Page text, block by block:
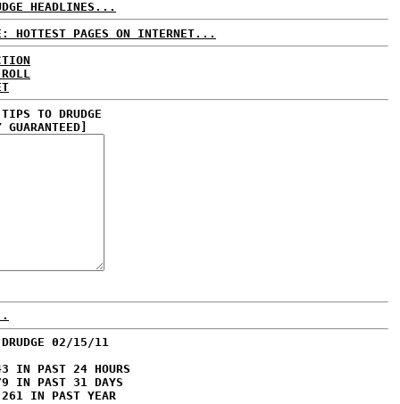
HEADLINES...
HOTTEST PAGES ON INTERNET...
TO DRUDGE
02/15/11
IN PAST 24 HOURS
IN PAST 31 DAYS
IN PAST YEAR